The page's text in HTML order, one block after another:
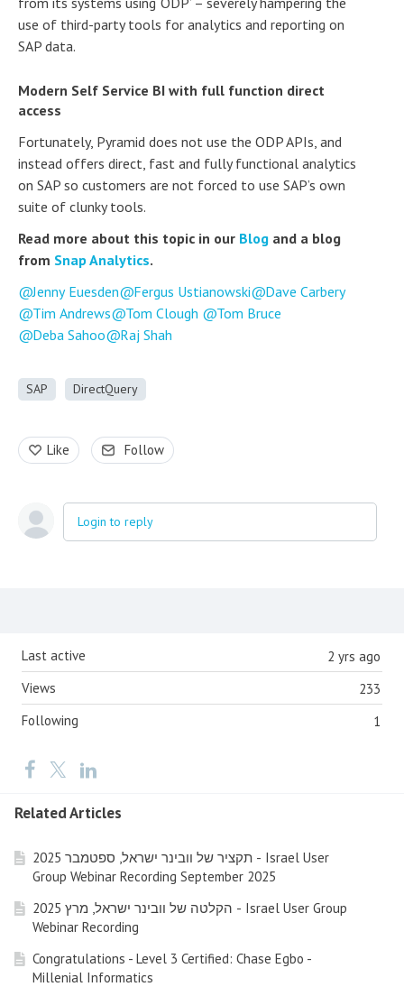
use of third-party tools for analytics and reporting on
SAP data.
Modern Self Service BI with full function direct
access
Fortunately, Pyramid does not use the ODP APIs, and
instead offers direct, fast and fully functional analytics
on SAP so customers are not forced to use SAP’s own
suite of clunky tools.
Read more about this topic in our Blog and a blog
from Snap Analytics.
Jenny Euesden
Fergus Ustianowski
Dave Carbery
Tim Andrews
Tom Clough
Tom Bruce
Deba Sahoo
Raj Shah
SAP DirectQuery
Like Follow
Login to reply
Content aside 2 yrs ago
Last active
233
Views
1
Following
Related Articles
תקציר של וובינר ישראל, ספטמבר 2025 - Israel User
Group Webinar Recording September 2025
הקלטה של וובינר ישראל, מרץ 2025 - Israel User Group
Webinar Recording
Congratulations - Level 3 Certified: Chase Egbo -
Millenial Informatics